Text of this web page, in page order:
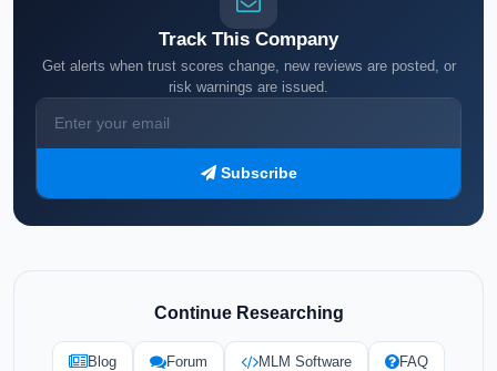
Track This Company
Get alerts when trust scores change, new reviews are posted, or
risk warnings are issued.
Subscribe
Continue Researching
Blog Forum MLM Software FAQ